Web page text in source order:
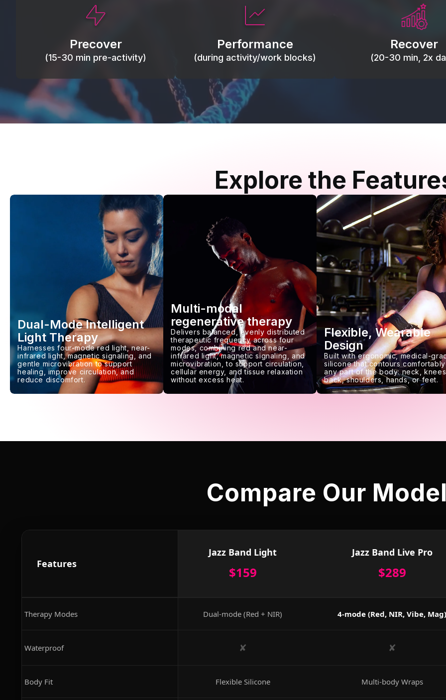
Precover
(15-30 min pre-activity)
This activity primes circulation and
oxygen, loosens tissues and joints,
activates ATP, and helps prevent
soreness and injury.
Performance
(during activity/work blocks)
Maintain blood flow, keep tissues
of motion, and movement efficiency.
Recover
(20-30 min, 2x
Reduce
stiffness.
Explore the
Dual-Mode Intelligent
Light Therapy
Harnesses four-mode red light, near-
infrared light, magnetic signaling, and
gentle microvibration to support
healing, improve circulation, and
reduce discomfort.
Multi-modal
regenerative therapy
Delivers balanced, evenly distributed
therapeutic frequency across four
modes, combining red and near-
infrared light, magnetic signaling, and
microvibration, to support circulation,
cellular energy, and tissue relaxation
without excess heat.
Flexible, Wearable
Design
Built with ergonomic, medical-
silicone that contours
any part of the body: neck,
back, shoulders, hands, or feet.
Compare Our
Features
Jazz Band Light
$159
Jazz Band Live Pro
$289
Therapy Modes Dual-mode (Red + NIR) 4-mode (Red, NIR, Vibe,
Waterproof ✘ ✘
Body Fit Flexible Silicone Multi-body Wraps